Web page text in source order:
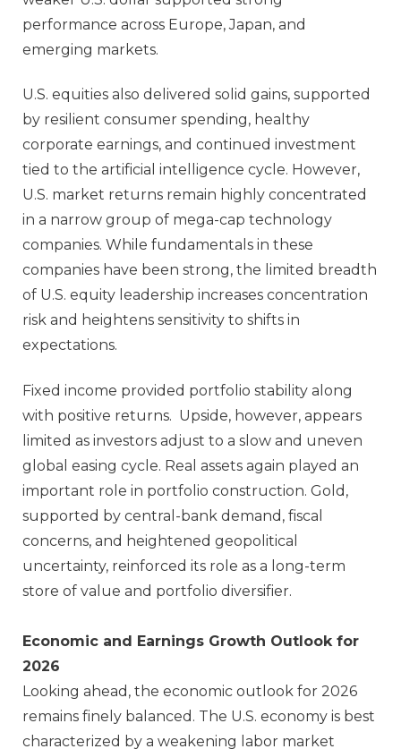
performance across Europe, Japan, and
emerging markets.
U.S. equities also delivered solid gains, supported
by resilient consumer spending, healthy
corporate earnings, and continued investment
tied to the artificial intelligence cycle. However,
U.S. market returns remain highly concentrated
in a narrow group of mega‑cap technology
companies. While fundamentals in these
companies have been strong, the limited breadth
of U.S. equity leadership increases concentration
risk and heightens sensitivity to shifts in
expectations.
Fixed income provided portfolio stability along
with positive returns. Upside, however, appears
limited as investors adjust to a slow and uneven
global easing cycle. Real assets again played an
important role in portfolio construction. Gold,
supported by central‑bank demand, fiscal
concerns, and heightened geopolitical
uncertainty, reinforced its role as a long‑term
store of value and portfolio diversifier.
Economic and Earnings Growth Outlook for
2026
Looking ahead, the economic outlook for 2026
remains finely balanced. The U.S. economy is best
characterized by a weakening labor market